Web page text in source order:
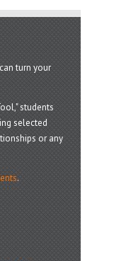
turn your
students
selected
or any
.